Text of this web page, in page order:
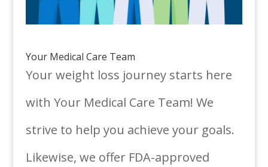
Your Medical Care Team
Your weight loss journey starts here
with Your Medical Care Team! We
strive to help you achieve your goals.
Likewise, we offer FDA-approved